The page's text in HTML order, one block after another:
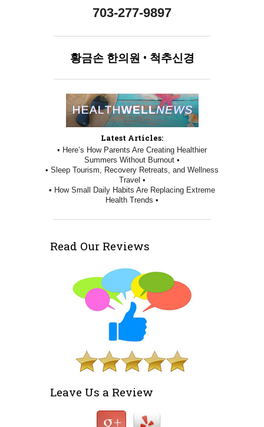
703-277-9897
황금손 한의원 • 척추신경
Latest Articles:
• Here’s How Parents Are Creating Healthier
Summers Without Burnout •
• Sleep Tourism, Recovery Retreats, and Wellness
Travel •
• How Small Daily Habits Are Replacing Extreme
Health Trends •
Read Our Reviews
Leave Us a Review